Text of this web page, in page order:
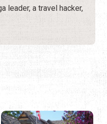
leader, a travel hacker,